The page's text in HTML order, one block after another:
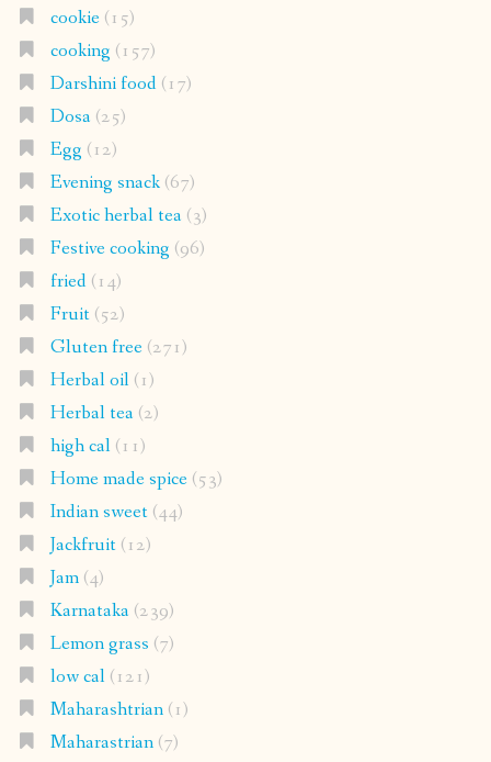
cookie(15)
cooking (157)
Darshini food(17)
Dosa(25)
Egg (12)
Evening snack(67)
Exotic herbal tea(3)
Festive cooking (96)
fried(14)
Fruit(52)
Gluten free(271)
Herbal oil(1)
Herbal tea(2)
high cal(11)
Home made spice(53)
Indian sweet(44)
Jackfruit(12)
Jam(4)
Karnataka(239)
Lemon grass (7)
low cal(121)
Maharashtrian(1)
Maharastrian(7)